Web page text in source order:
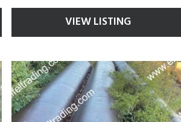
VIEW LISTING